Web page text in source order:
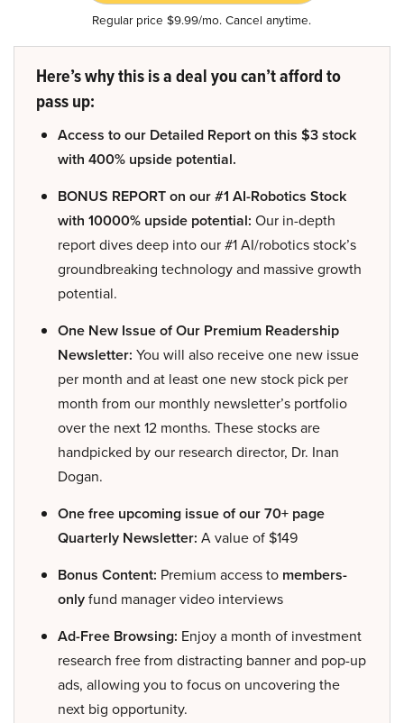
Regular price $9.99/mo. Cancel anytime.
Here’s why this is a deal you can’t afford to
pass up:
Access to our Detailed Report on this $3 stock
with 400% upside potential.
BONUS REPORT on our #1 AI-Robotics Stock
with 10000% upside potential: Our in-depth
report dives deep into our #1 AI/robotics stock’s
groundbreaking technology and massive growth
potential.
One New Issue of Our Premium Readership
Newsletter: You will also receive one new issue
per month and at least one new stock pick per
month from our monthly newsletter’s portfolio
over the next 12 months. These stocks are
handpicked by our research director, Dr. Inan
Dogan.
One free upcoming issue of our 70+ page
Quarterly Newsletter: A value of $149
Bonus Content: Premium access to members-
onlyfund manager video interviews
Ad-Free Browsing: Enjoy a month of investment
research free from distracting banner and pop-up
ads, allowing you to focus on uncovering the
next big opportunity.